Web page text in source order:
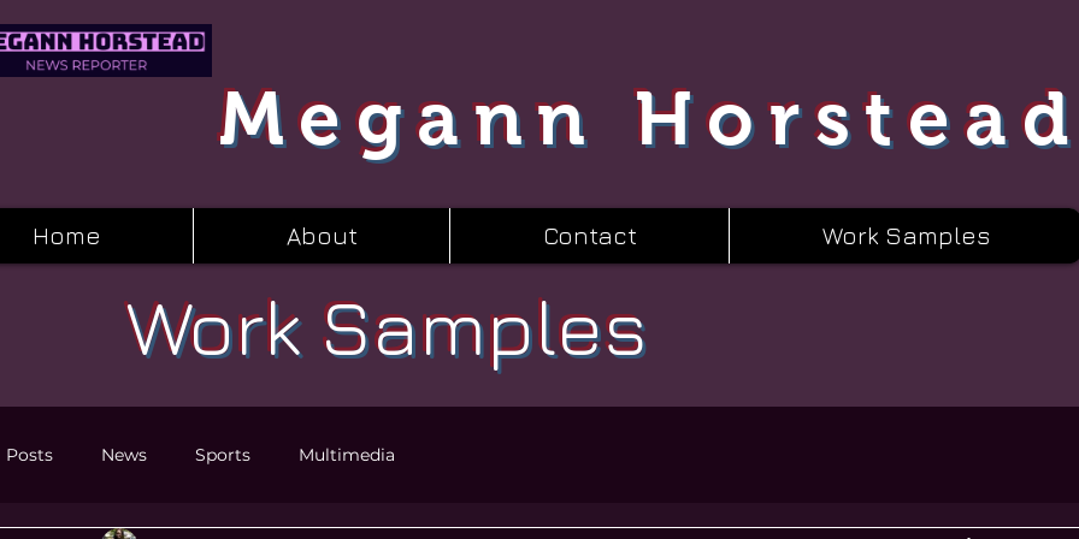
Megann
Home About Contact Work Samples
Work Samples
Posts News Sports Multimedia